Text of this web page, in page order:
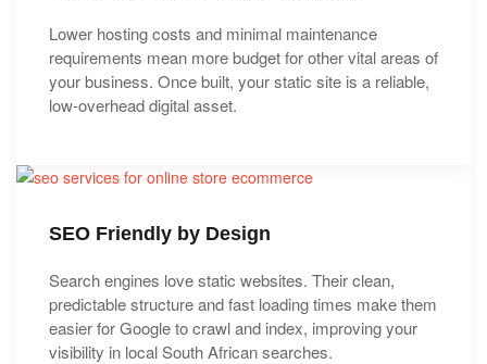
Lower hosting costs and minimal maintenance
requirements mean more budget for other vital areas of
your business. Once built, your static site is a reliable,
low-overhead digital asset.
SEO Friendly by Design
Search engines love static websites. Their clean,
predictable structure and fast loading times make them
easier for Google to crawl and index, improving your
visibility in local South African searches.